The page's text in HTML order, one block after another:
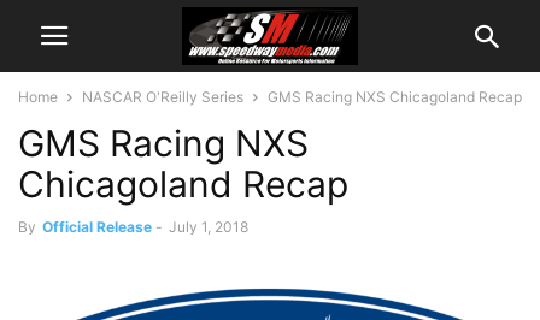
Home NASCAR O'Reilly Series GMS Racing NXS Chicagoland Recap
GMS Racing NXS
Chicagoland Recap
By Official Release - July 1, 2018